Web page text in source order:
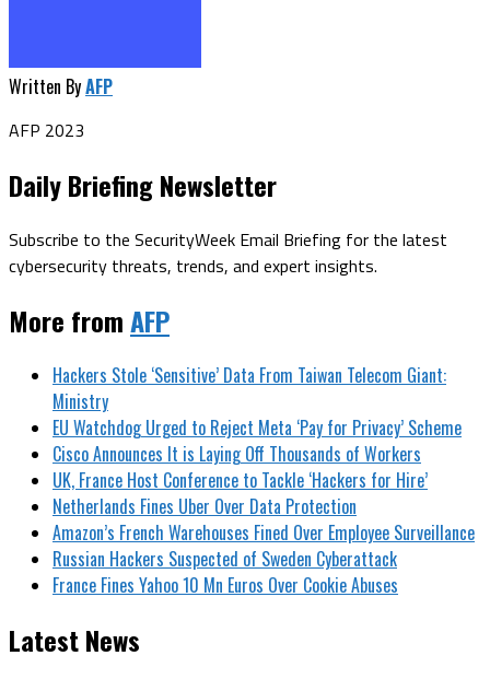
Written ByAFP
AFP 2023
Daily Briefing Newsletter
Subscribe to the SecurityWeek Email Briefing for the latest
cybersecurity threats, trends, and expert insights.
More fromAFP
Hackers Stole ‘Sensitive’ Data From Taiwan Telecom Giant:
Ministry
EU Watchdog Urged to Reject Meta ‘Pay for Privacy’ Scheme
Cisco Announces It is Laying Off Thousands of Workers
UK, France Host Conference to Tackle ‘Hackers for Hire’
Netherlands Fines Uber Over Data Protection
Amazon’s French Warehouses Fined Over Employee Surveillance
Russian Hackers Suspected of Sweden Cyberattack
France Fines Yahoo 10 Mn Euros Over Cookie Abuses
Latest News